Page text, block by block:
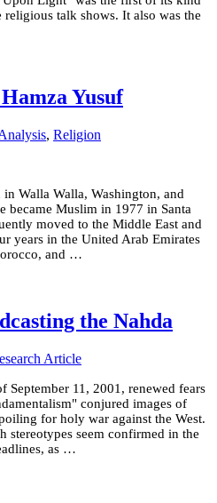
talk shows. It also was the
Yusuf
, Religion
Walla Walla, Washington, and
became Muslim in 1977 in Santa
moved to the Middle East and
years in the United Arab Emirates
and …
the Nahda
Article
September 11, 2001, renewed fears
conjured images of
for holy war against the West.
stereotypes seem confirmed in the
as …